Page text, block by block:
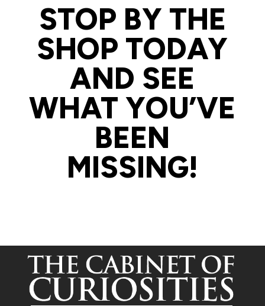
STOP BY THE
SHOP TODAY
AND SEE
WHAT YOU’VE
BEEN
MISSING!